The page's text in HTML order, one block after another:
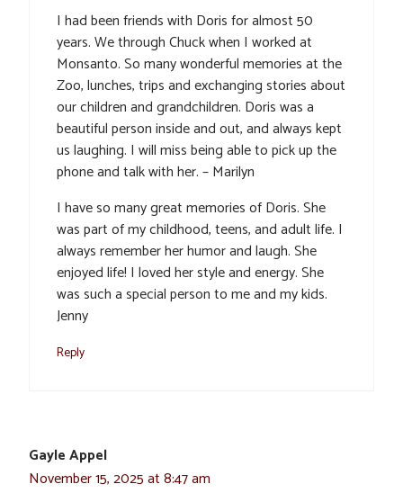
I had been friends with Doris for almost 50
years. We through Chuck when I worked at
Monsanto. So many wonderful memories at the
Zoo, lunches, trips and exchanging stories about
our children and grandchildren. Doris was a
beautiful person inside and out, and always kept
us laughing. I will miss being able to pick up the
phone and talk with her. – Marilyn
I have so many great memories of Doris. She
was part of my childhood, teens, and adult life. I
always remember her humor and laugh. She
enjoyed life! I loved her style and energy. She
was such a special person to me and my kids.
Jenny
Reply
Gayle Appel
November 15, 2025 at 8:47 am